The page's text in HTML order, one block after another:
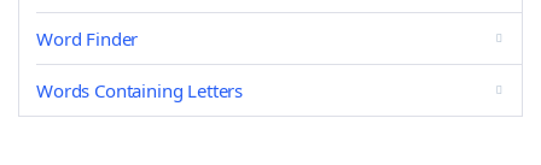
Word Finder
Words Containing Letters